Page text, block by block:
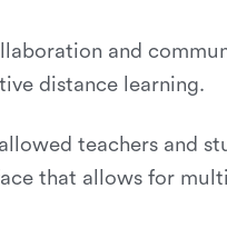
and
distance learning.
teachers and
that allows for